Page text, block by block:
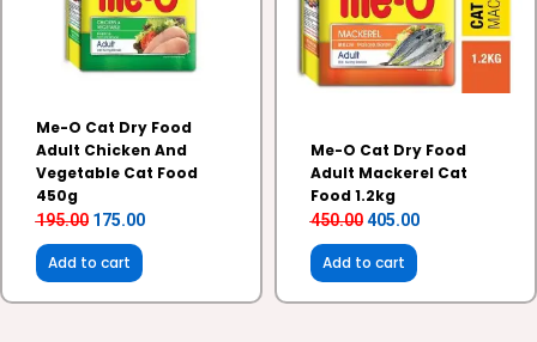
Me-O Cat Dry Food
Adult Chicken And
Vegetable Cat Food
450g
195.00 175.00
Add to cart
Me-O Cat Dry Food
Adult Mackerel Cat
Food 1.2kg
450.00 405.00
Add to cart